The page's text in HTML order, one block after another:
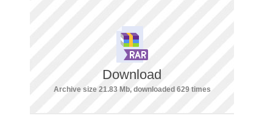
Download
Archive size 21.83 Mb, downloaded 629 times